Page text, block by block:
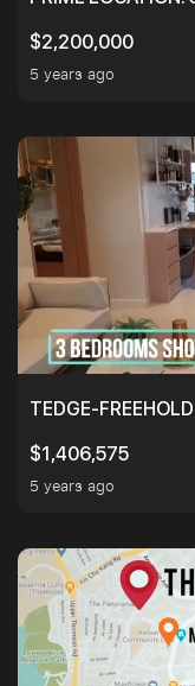
$2,200,000
5 years ago
TEDGE-
$1,406,575
5 years ago